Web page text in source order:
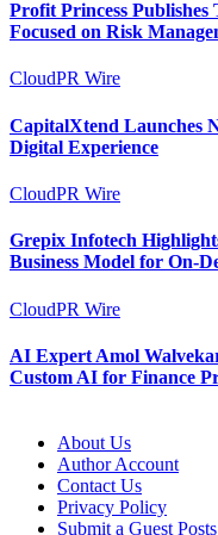
Profit Princess
Focused on Risk
CloudPR Wire
CapitalXtend Launches
Digital Experience
CloudPR Wire
Grepix Infotech
Business Model for On-
CloudPR Wire
AI Expert Amol
Custom AI for Finance
About Us
Author Account
Contact Us
Privacy Policy
Submit a Guest Posts